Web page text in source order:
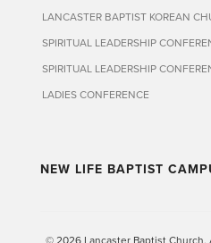
LANCASTER BAPTIST KOREAN
SPIRITUAL LEADERSHIP
SPIRITUAL LEADERSHIP
LADIES CONFERENCE
NEW LIFE BAPTIST